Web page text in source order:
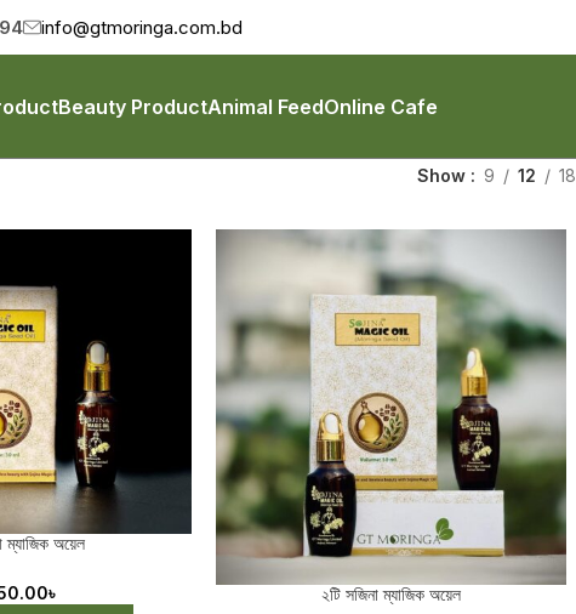
info@gtmoringa.com.bd
Beauty ProductAnimal FeedOnline Cafe
Show 9 12 18
ম্যাজিক অয়েল
৳ ২টি সজিনা ম্যাজিক অয়েল